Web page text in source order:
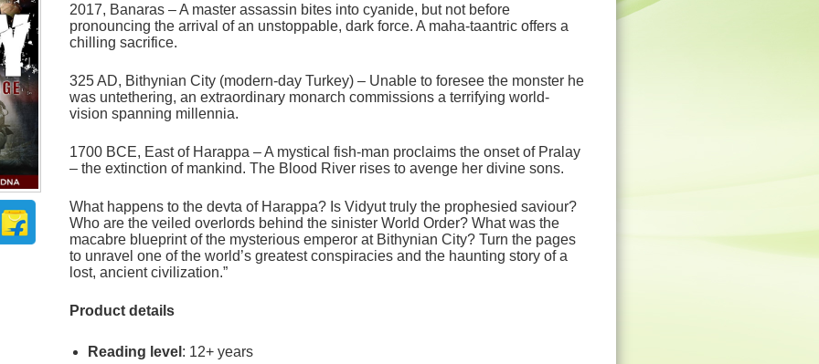
2017, Banaras – A master assassin bites into cyanide, but not before
pronouncing the arrival of an unstoppable, dark force. A maha-taantric offers a
chilling sacrifice.
325 AD, Bithynian City (modern-day Turkey) – Unable to foresee the monster he
was untethering, an extraordinary monarch commissions a terrifying world-
vision spanning millennia.
1700 BCE, East of Harappa – A mystical fish-man proclaims the onset of Pralay
– the extinction of mankind. The Blood River rises to avenge her divine sons.
What happens to the devta of Harappa? Is Vidyut truly the prophesied saviour?
Who are the veiled overlords behind the sinister World Order? What was the
macabre blueprint of the mysterious emperor at Bithynian City? Turn the pages
to unravel one of the world’s greatest conspiracies and the haunting story of a
lost, ancient civilization.”
Product details
Reading level : 12+ years